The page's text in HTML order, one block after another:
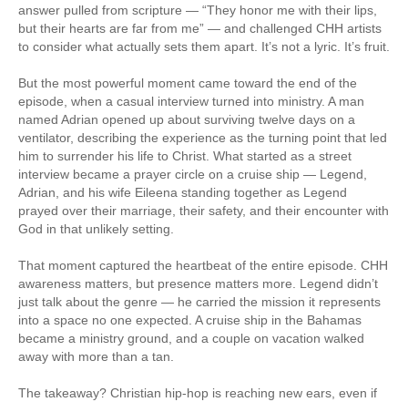
answer pulled from scripture — “They honor me with their lips,
but their hearts are far from me” — and challenged CHH artists
to consider what actually sets them apart. It’s not a lyric. It’s fruit.
But the most powerful moment came toward the end of the
episode, when a casual interview turned into ministry. A man
named Adrian opened up about surviving twelve days on a
ventilator, describing the experience as the turning point that led
him to surrender his life to Christ. What started as a street
interview became a prayer circle on a cruise ship — Legend,
Adrian, and his wife Eileena standing together as Legend
prayed over their marriage, their safety, and their encounter with
God in that unlikely setting.
That moment captured the heartbeat of the entire episode. CHH
awareness matters, but presence matters more. Legend didn’t
just talk about the genre — he carried the mission it represents
into a space no one expected. A cruise ship in the Bahamas
became a ministry ground, and a couple on vacation walked
away with more than a tan.
The takeaway? Christian hip-hop is reaching new ears, even if